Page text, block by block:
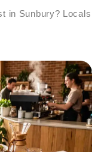
in Sunbury? Locals